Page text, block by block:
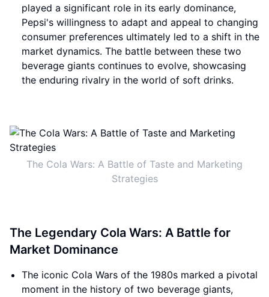
played a significant role in its early dominance,
Pepsi's willingness to adapt and appeal to changing
consumer preferences ultimately led to a shift in the
market dynamics. The battle between these two
beverage giants continues to evolve, showcasing
the enduring rivalry in the world of soft drinks.
The Cola Wars: A Battle of Taste and Marketing
Strategies
The Legendary Cola Wars: A Battle for
Market Dominance
The iconic Cola Wars of the 1980s marked a pivotal
moment in the history of two beverage giants,